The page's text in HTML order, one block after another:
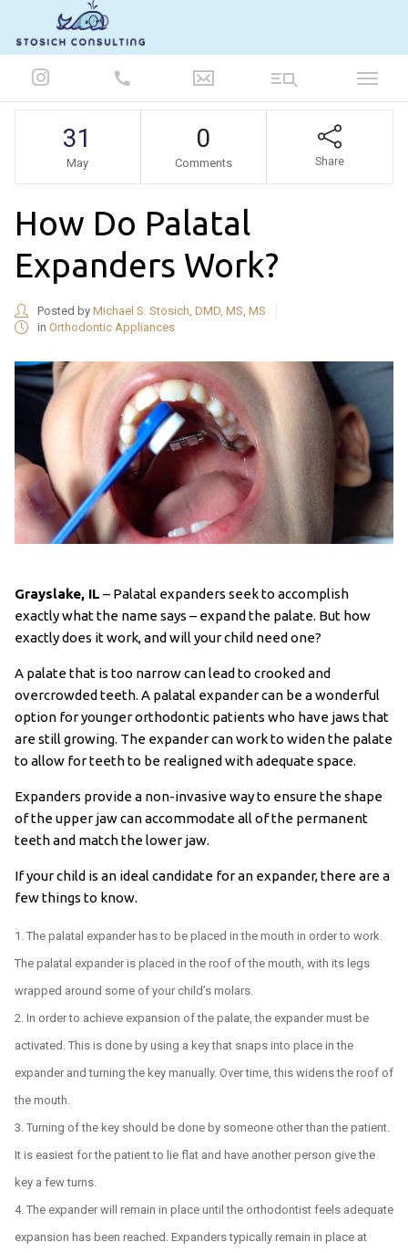
31
May
0
Comments Share
How Do Palatal
Expanders Work?
Posted by Michael S. Stosich, DMD, MS, MS
in Orthodontic Appliances
Grayslake, IL – Palatal expanders seek to accomplish
exactly what the name says – expand the palate. But how
exactly does it work, and will your child need one?
A palate that is too narrow can lead to crooked and
overcrowded teeth. A palatal expander can be a wonderful
option for younger orthodontic patients who have jaws that
are still growing. The expander can work to widen the palate
to allow for teeth to be realigned with adequate space.
Expanders provide a non-invasive way to ensure the shape
of the upper jaw can accommodate all of the permanent
teeth and match the lower jaw.
If your child is an ideal candidate for an expander, there are a
few things to know.
The palatal expander has to be placed in the mouth in order to work.
The palatal expander is placed in the roof of the mouth, with its legs
wrapped around some of your child’s molars.
In order to achieve expansion of the palate, the expander must be
activated. This is done by using a key that snaps into place in the
expander and turning the key manually. Over time, this widens the roof of
the mouth.
Turning of the key should be done by someone other than the patient.
It is easiest for the patient to lie flat and have another person give the
key a few turns.
The expander will remain in place until the orthodontist feels adequate
expansion has been reached. Expanders typically remain in place at